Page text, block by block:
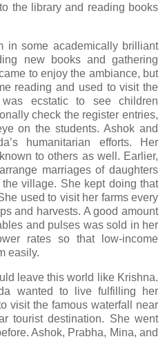
the library and reading books
in some academically brilliant
new books and gathering
to enjoy the ambiance, but
reading and used to visit the
was ecstatic to see children
check the register entries,
on the students. Ashok and
humanitarian efforts. Her
to others as well. Earlier,
marriages of daughters
village. She kept doing that
used to visit her farms every
and harvests. A good amount
and pulses was sold in her
rates so that low-income
easily.
leave this world like Krishna.
wanted to live fulfilling her
visit the famous waterfall near
tourist destination. She went
Ashok, Prabha, Mina, and